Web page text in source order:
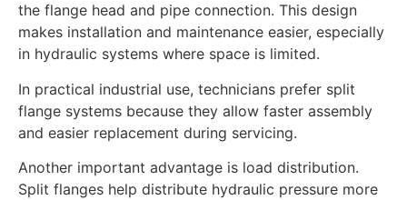
the flange head and pipe connection. This design
makes installation and maintenance easier, especially
in hydraulic systems where space is limited.
In practical industrial use, technicians prefer split
flange systems because they allow faster assembly
and easier replacement during servicing.
Another important advantage is load distribution.
Split flanges help distribute hydraulic pressure more